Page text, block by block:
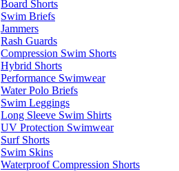
Board Shorts
Swim Briefs
Jammers
Rash Guards
Compression Swim Shorts
Hybrid Shorts
Performance Swimwear
Water Polo Briefs
Swim Leggings
Long Sleeve Swim Shirts
UV Protection Swimwear
Surf Shorts
Swim Skins
Waterproof Compression Shorts